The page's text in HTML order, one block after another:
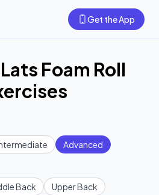
Get the App
Foam Roll
Advanced
Back
Upper Back